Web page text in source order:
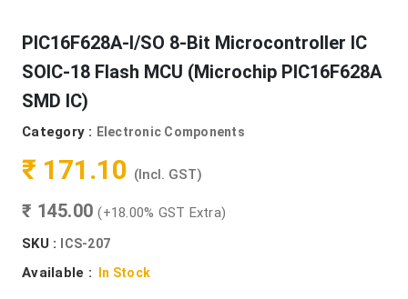
PIC16F628A-I/SO 8-Bit Microcontroller IC
SOIC-18 Flash MCU (Microchip PIC16F628A
SMD IC)
Category : Electronic Components
₹ 171.10 (Incl. GST)
₹ 145.00(+18.00% GST Extra)
SKU :
ICS-207
Available : In Stock